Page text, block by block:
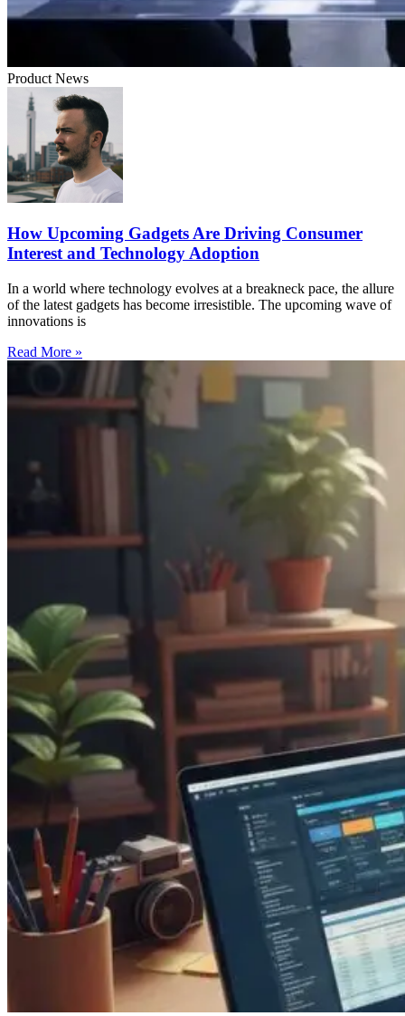
Product News
How Upcoming Gadgets Are Driving Consumer
Interest and Technology Adoption
In a world where technology evolves at a breakneck pace, the allure
of the latest gadgets has become irresistible. The upcoming wave of
innovations is
Read More »